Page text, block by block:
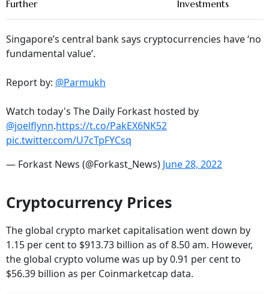
Further
Investments
Singapore’s central bank says cryptocurrencies have ‘no
fundamental value’.
Report by: @Parmukh
Watch today's The Daily Forkast hosted by
@joelflynn.https://t.co/PakEX6NK52
pic.twitter.com/U7cTpFYCsq
— Forkast News (@Forkast_News) June 28, 2022
Cryptocurrency Prices
The global crypto market capitalisation went down by
1.15 per cent to $913.73 billion as of 8.50 am. However,
the global crypto volume was up by 0.91 per cent to
$56.39 billion as per Coinmarketcap data.